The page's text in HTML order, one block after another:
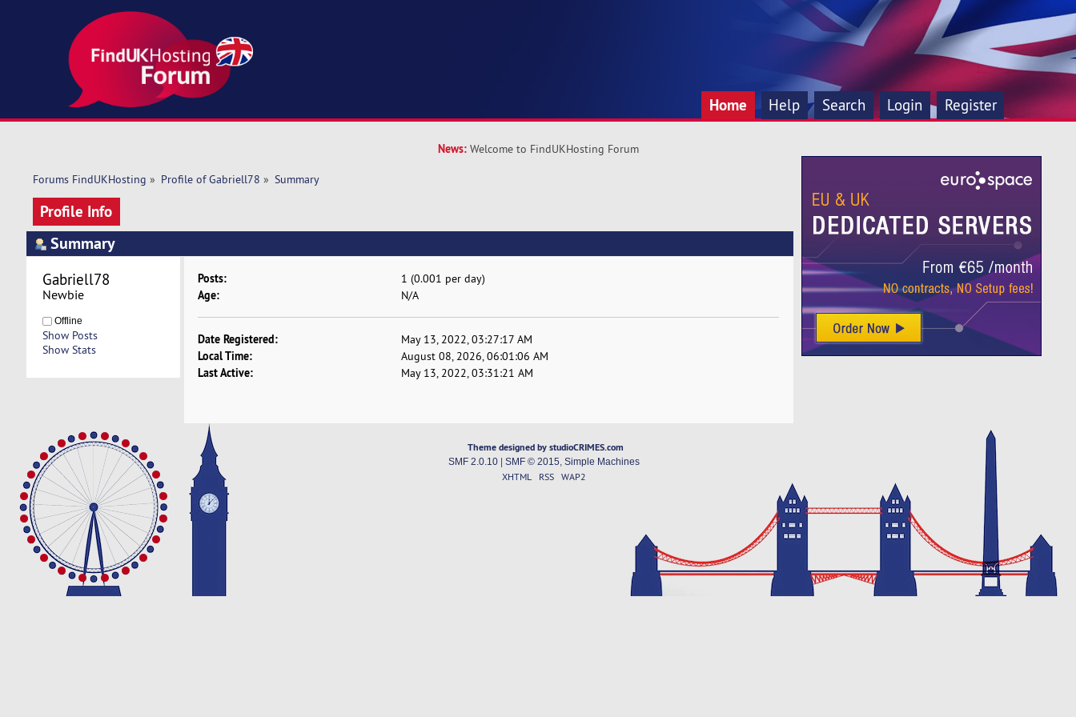
Home Help Search Login Register
News: Welcome to FindUKHosting Forum
Forums FindUKHosting » Profile of Gabriell78 » Summary
Profile Info
Summary
Gabriell78
Newbie
Offline
Show Posts
Show Stats
Posts: 1 (0.001 per day)
Age: N/A
Date Registered: May 13, 2022, 03:27:17 AM
Local Time: August 08, 2026, 06:01:06 AM
Last Active: May 13, 2022, 03:31:21 AM
Theme designed by studioCRIMES.com
SMF 2.0.10| SMF © 2015 Simple Machines
XHTML RSS WAP2